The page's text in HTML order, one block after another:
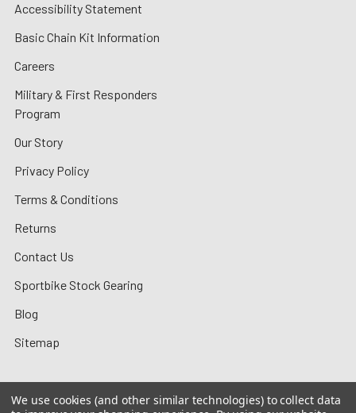
Accessibility Statement
Basic Chain Kit Information
Careers
Military & First Responders
Program
Our Story
Privacy Policy
Terms & Conditions
Returns
Contact Us
Sportbike Stock Gearing
Blog
Sitemap
We use cookies (and other similar technologies) to collect data